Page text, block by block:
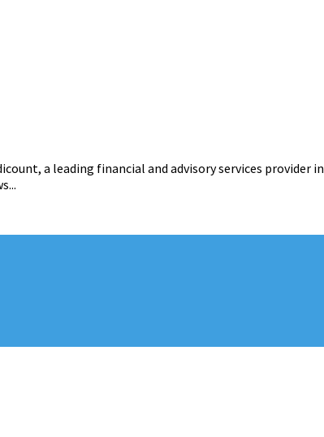
a leading financial and advisory services provider in